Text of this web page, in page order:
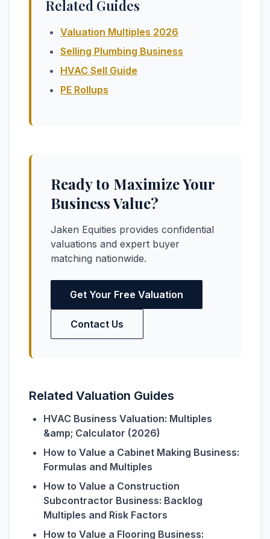
Related Guides
Valuation Multiples 2026
Selling Plumbing Business
HVAC Sell Guide
PE Rollups
Ready to Maximize Your
Business Value?
Jaken Equities provides confidential
valuations and expert buyer
matching nationwide.
Get Your Free Valuation
Contact Us
Related Valuation Guides
HVAC Business Valuation: Multiples
&amp; Calculator (2026)
How to Value a Cabinet Making Business:
Formulas and Multiples
How to Value a Construction
Subcontractor Business: Backlog
Multiples and Risk Factors
How to Value a Flooring Business: